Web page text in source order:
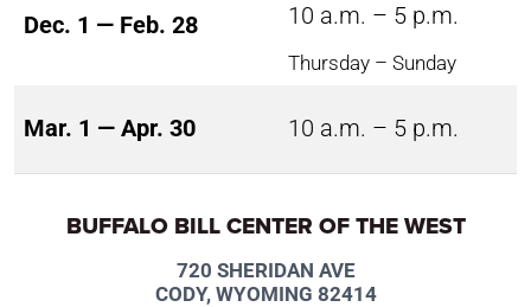
Dec. 1 — Feb. 28 10 a.m. – 5 p.m.
Thursday – Sunday
Mar. 1 — Apr. 30 10 a.m. – 5 p.m.
BUFFALO BILL CENTER OF THE WEST
720 SHERIDAN AVE
CODY, WYOMING 82414